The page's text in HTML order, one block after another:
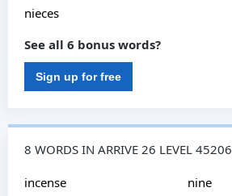
nieces
See all 6 bonus words?
Sign up for free
8 WORDS IN ARRIVE 26 LEVEL 45206
incense
nine